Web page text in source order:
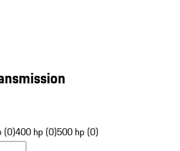
(0)400 hp (0)500 hp (0)